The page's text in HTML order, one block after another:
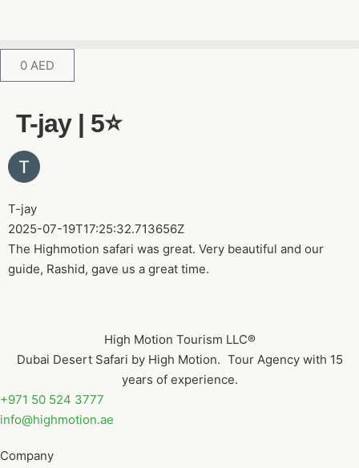
0 AED
T-jay | 5⭐️
T-jay
2025-07-19T17:25:32.713656Z
The Highmotion safari was great. Very beautiful and our
guide, Rashid, gave us a great time.
High Motion Tourism LLC®
Dubai Desert Safari by High Motion. Tour Agency with 15
years of experience.
+971 50 524 3777
info@highmotion.ae
Company